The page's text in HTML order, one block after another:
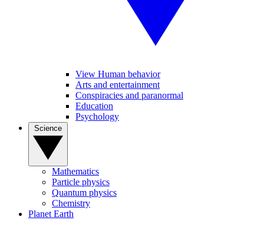
View Human behavior
Arts and entertainment
Conspiracies and paranormal
Education
Psychology
Mathematics
Particle physics
Quantum physics
Chemistry
Planet Earth